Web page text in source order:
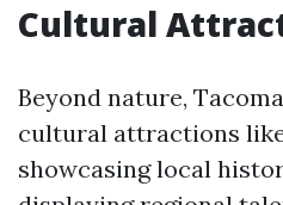
Cultural
Beyond nature,
cultural attractions
showcasing local